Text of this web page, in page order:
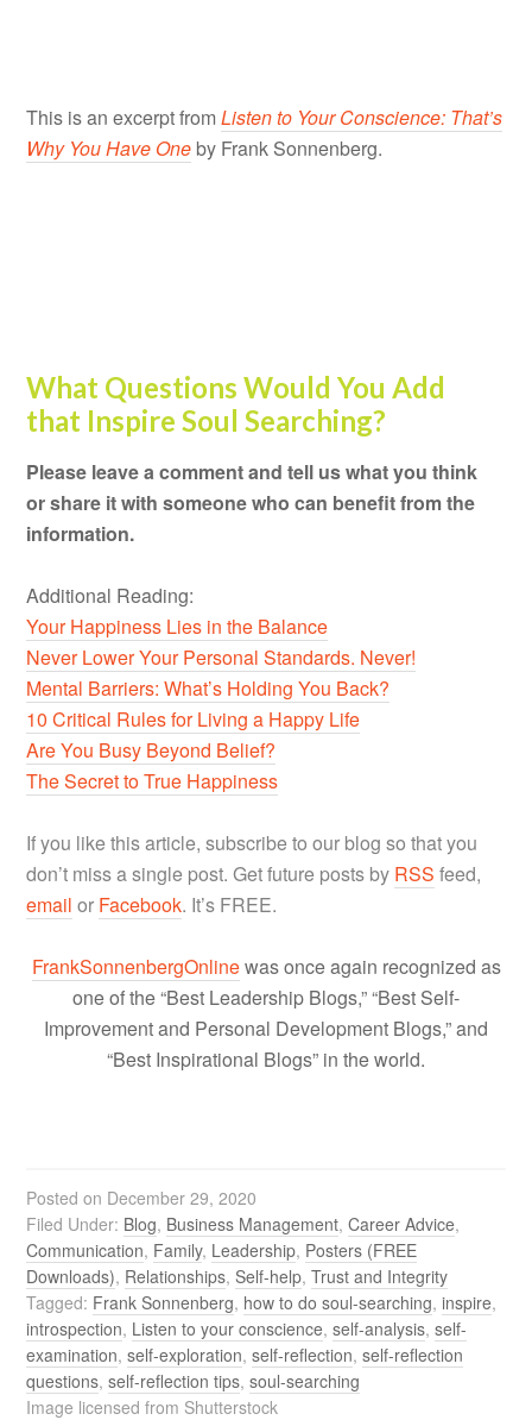
This is an excerpt fromListen to Your Conscience: That’s
Why You Have One by Frank Sonnenberg.
What Questions Would You Add
that Inspire Soul Searching?
Please leave a comment and tell us what you think
or share it with someone who can benefit from the
information.
Additional Reading:
Your Happiness Lies in the Balance
Never Lower Your Personal Standards. Never!
Mental Barriers: What’s Holding You Back?
10 Critical Rules for Living a Happy Life
Are You Busy Beyond Belief?
The Secret to True Happiness
If you like this article, subscribe to our blog so that you
don’t miss a single post. Get future posts by RSS feed,
email or Facebook. It’s FREE.
FrankSonnenbergOnlinewas once again recognized as
one of the “Best Leadership Blogs,” “Best Self-
Improvement and Personal Development Blogs,” and
“Best Inspirational Blogs” in the world.
Posted on December 29, 2020
Filed Under: Blog, Business Management,Career Advice,
Communication, Family, Leadership, Posters (FREE
Downloads), Relationships,Self-help,Trust and Integrity
Tagged: Frank Sonnenberg, how to do soul-searching,inspire,
introspection, Listen to your conscience,self-analysis,self-
examination,self-exploration,self-reflection,self-reflection
questions,self-reflection tips,soul-searching
Image licensed from Shutterstock